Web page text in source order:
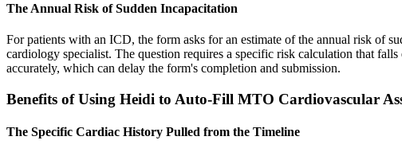
The Annual Risk of Sudden Incapacitation
For patients with an ICD, the form asks for an estimate of the annual risk of
cardiology specialist. The question requires a specific risk calculation that
accurately, which can delay the form's completion and submission.
Benefits of Using Heidi to Auto-Fill MTO Cardiovascular
The Specific Cardiac History Pulled from the Timeline